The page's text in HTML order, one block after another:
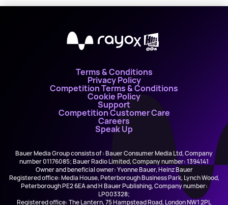
X
Terms & Conditions
Privacy Policy
Competition Terms & Conditions
Cookie Policy
Support
Competition Customer Care
Careers
Speak Up
Bauer Media Group consists of : Bauer Consumer Media Ltd, Company
number 01176085; Bauer Radio Limited, Company number: 1394141
Owner and beneficial owner: Yvonne Bauer, Heinz Bauer
Registered office: Media House, Peterborough Business Park, Lynch Wood,
Peterborough PE2 6EA and H Bauer Publishing, Company number:
LP003328;
Registered office: The Lantern, 75 Hampstead Road, London NW1 2PL